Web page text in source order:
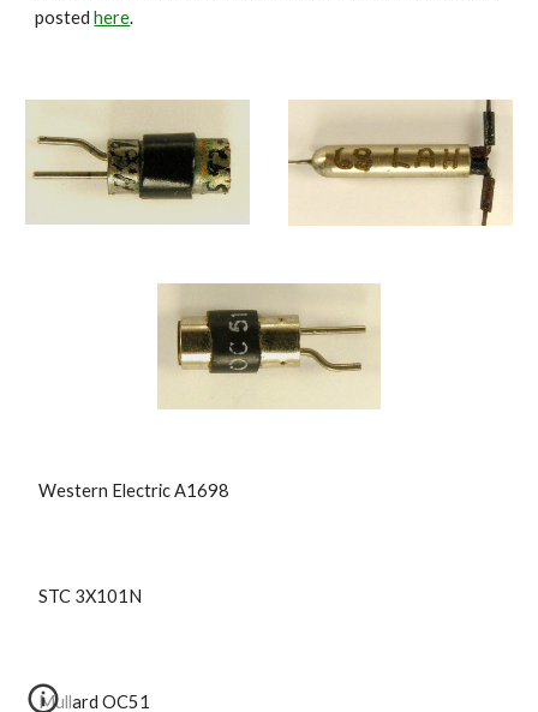
posted here.
Western Electric A1698
STC 3X101N
Mullard OC51